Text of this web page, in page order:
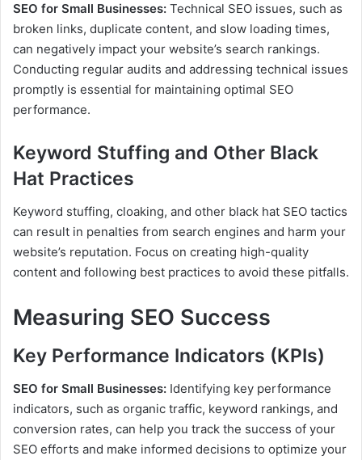
SEO for Small Businesses: Technical SEO issues, such as
broken links, duplicate content, and slow loading times,
can negatively impact your website’s search rankings.
Conducting regular audits and addressing technical issues
promptly is essential for maintaining optimal SEO
performance.
Keyword Stuffing and Other Black
Hat Practices
Keyword stuffing, cloaking, and other black hat SEO tactics
can result in penalties from search engines and harm your
website’s reputation. Focus on creating high-quality
content and following best practices to avoid these pitfalls.
Measuring SEO Success
Key Performance Indicators (KPIs)
SEO for Small Businesses: Identifying key performance
indicators, such as organic traffic, keyword rankings, and
conversion rates, can help you track the success of your
SEO efforts and make informed decisions to optimize your